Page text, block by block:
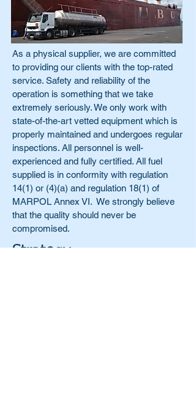
As a physical supplier, we are committed
to providing our clients with the top-rated
service. Safety and reliability of the
operation is something that we take
extremely seriously. We only work with
state-of-the-art vetted equipment which is
properly maintained and undergoes regular
inspections. All personnel is well-
experienced and fully certified. All fuel
supplied is in conformity with regulation
14(1) or (4)(a) and regulation 18(1) of
MARPOL Annex VI. We strongly believe
that the quality should never be
compromised.
Strategy